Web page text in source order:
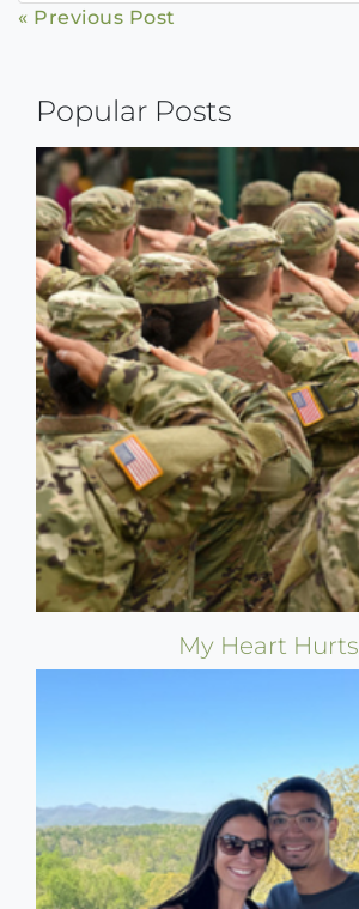
Continue
« Previous Post
Popular Posts
My Heart Hurts